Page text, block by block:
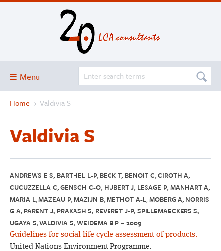
Menu
Blog
Services and solutions
Projects
Publications
Club
SimaPro
Home › Valdivia S
Valdivia S
ANDREWS E S, BARTHEL L-P, BECK T, BENOIT C, CIROTH A,
CUCUZZELLA C, GENSCH C-O, HUBERT J, LESAGE P, MANHART A,
MARIA L, MAZEAU P, MAZIJN B, METHOT A-L, MOBERG A, NORRIS
G A, PARENT J, PRAKASH S, REVERET J-P, SPILLEMAECKERS S,
UGAYA S, VALDIVIA S, WEIDEMA B P – 2009
Guidelines for social life cycle assessment of products.
United Nations Environment Programme.